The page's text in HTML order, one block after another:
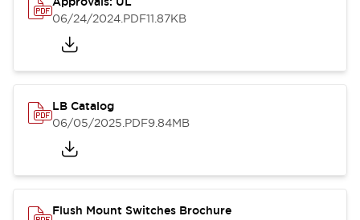
06/24/2024.PDF11.87KB
LB Catalog
06/05/2025.PDF9.84MB
Flush Mount Switches Brochure